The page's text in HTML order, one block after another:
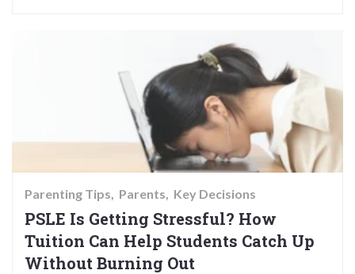
Parenting Tips Parents Key Decisions
PSLE Is Getting Stressful? How
Tuition Can Help Students Catch Up
Without Burning Out